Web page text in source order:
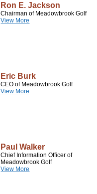
Ron E. Jackson
Chairman of Meadowbrook Golf
View More
Eric Burk
CEO of Meadowbrook Golf
View More
Paul Walker
Chief Information Officer of
Meadowbrook Golf
View More